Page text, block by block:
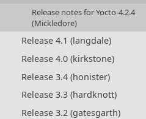
Release notes for Yocto-4.2.4
(Mickledore)
Release 4.1 (langdale)
Release 4.0 (kirkstone)
Release 3.4 (honister)
Release 3.3 (hardknott)
Release 3.2 (gatesgarth)